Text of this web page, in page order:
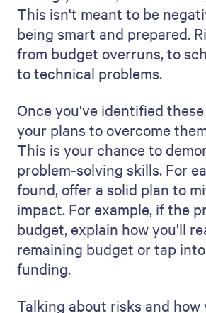
Get a free 14-day trial
Increase deal velocity with
sales assets and analytics
FAQs
What's the best
project management